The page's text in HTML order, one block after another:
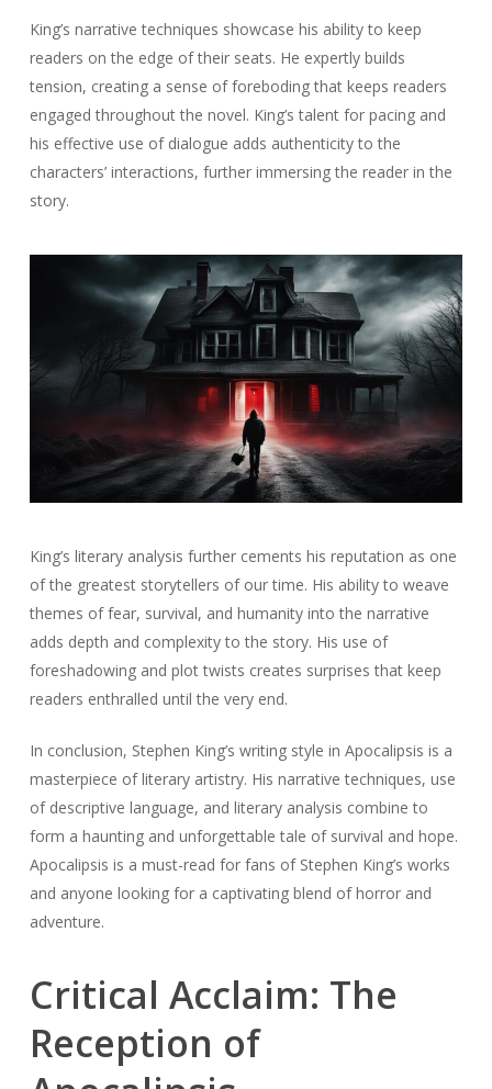
King’s narrative techniques showcase his ability to keep
readers on the edge of their seats. He expertly builds
tension, creating a sense of foreboding that keeps readers
engaged throughout the novel. King’s talent for pacing and
his effective use of dialogue adds authenticity to the
characters’ interactions, further immersing the reader in the
story.
King’s literary analysis further cements his reputation as one
of the greatest storytellers of our time. His ability to weave
themes of fear, survival, and humanity into the narrative
adds depth and complexity to the story. His use of
foreshadowing and plot twists creates surprises that keep
readers enthralled until the very end.
In conclusion, Stephen King’s writing style in Apocalipsis is a
masterpiece of literary artistry. His narrative techniques, use
of descriptive language, and literary analysis combine to
form a haunting and unforgettable tale of survival and hope.
Apocalipsis is a must-read for fans of Stephen King’s works
and anyone looking for a captivating blend of horror and
adventure.
Critical Acclaim: The
Reception of